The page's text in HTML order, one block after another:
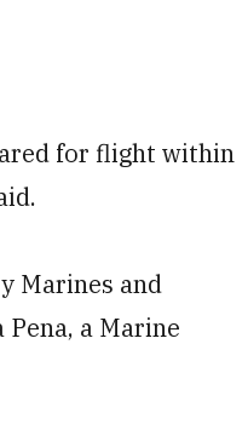
for flight within
Marines and
a Marine